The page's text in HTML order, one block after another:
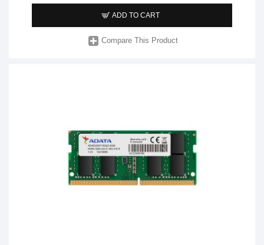
ADD TO CART
Compare This Product